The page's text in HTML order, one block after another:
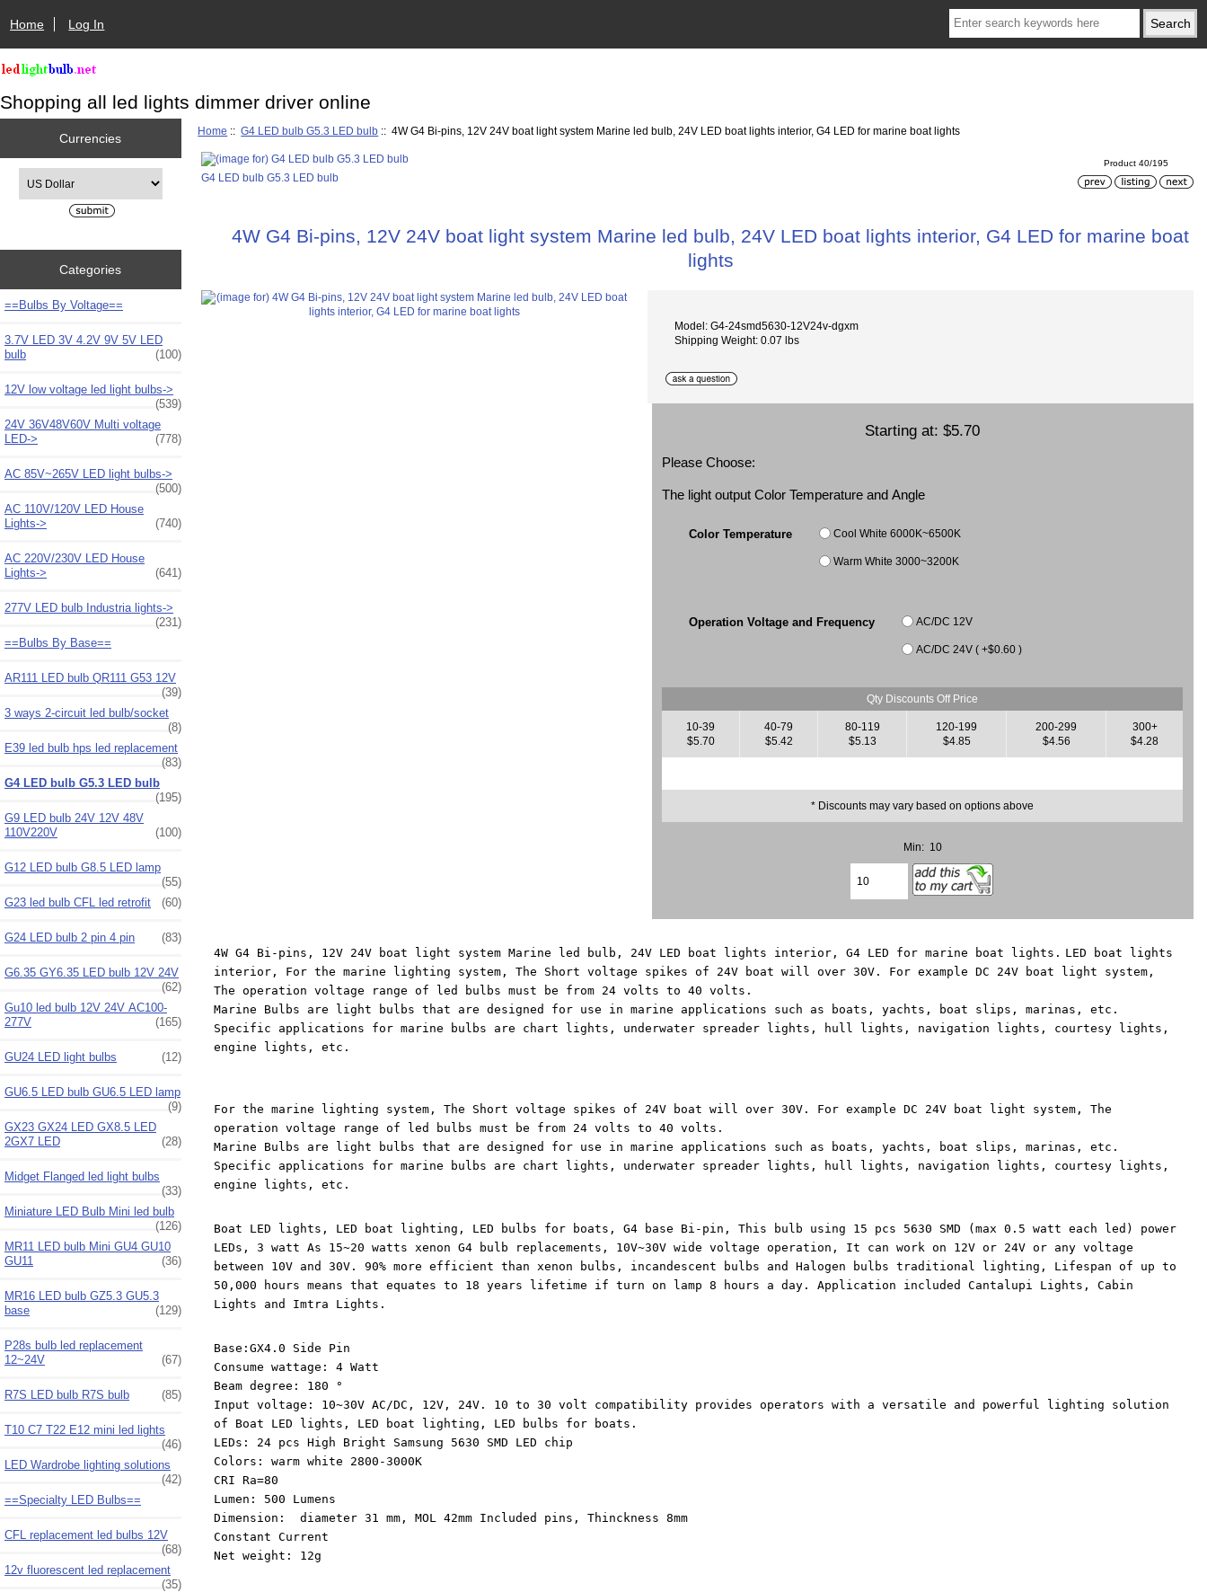
Home Log In
Shopping all led lights dimmer driver online
Currencies
Categories
==Bulbs By Voltage==
3.7V LED 3V 4.2V 9V 5V LED
bulb
(100)
12V low voltage led light bulbs->
(539)
24V 36V48V60V Multi voltage
LED->
(778)
AC 85V~265V LED light bulbs->
(500)
AC 110V/120V LED House
Lights->
(740)
AC 220V/230V LED House
Lights->
(641)
277V LED bulb Industria lights->
(231)
==Bulbs By Base==
AR111 LED bulb QR111 G53 12V
(39)
3 ways 2-circuit led bulb/socket
(8)
E39 led bulb hps led replacement
(83)
G4 LED bulb G5.3 LED bulb
(195)
G9 LED bulb 24V 12V 48V
110V220V
(100)
G12 LED bulb G8.5 LED lamp
(55)
G23 led bulb CFL led retrofit
(60)
G24 LED bulb 2 pin 4 pin (83)
G6.35 GY6.35 LED bulb 12V 24V
(62)
Gu10 led bulb 12V 24V AC100-
277V
(165)
GU24 LED light bulbs (12)
GU6.5 LED bulb GU6.5 LED lamp
(9)
GX23 GX24 LED GX8.5 LED
2GX7 LED
(28)
Midget Flanged led light bulbs
(33)
Miniature LED Bulb Mini led bulb
(126)
MR11 LED bulb Mini GU4 GU10
GU11
(36)
MR16 LED bulb GZ5.3 GU5.3
base
(129)
P28s bulb led replacement
12~24V
(67)
R7S LED bulb R7S bulb (85)
T10 C7 T22 E12 mini led lights
(46)
LED Wardrobe lighting solutions
(42)
==Specialty LED Bulbs==
CFL replacement led bulbs 12V
(68)
12v fluorescent led replacement
(35)
Home ::G4 LED bulb G5.3 LED bulb :: 4W G4 Bi-pins, 12V 24V boat light system Marine led bulb, 24V LED boat lights interior, G4 LED for marine boat lights
G4 LED bulb G5.3 LED bulb
Product 40/195
4W G4 Bi-pins, 12V 24V boat light system Marine led bulb, 24V LED boat lights interior, G4 LED for marine boat
lights
Model: G4-24smd5630-12V24v-dgxm
Shipping Weight: 0.07 lbs
Starting at:$5.70
Please Choose:
The light output Color Temperature and Angle
Color Temperature Cool White 6000K~6500K
Warm White 3000~3200K
Operation Voltage and Frequency AC/DC 12V
AC/DC 24V ( +$0.60 )
Qty Discounts Off Price
10-39
$5.70
40-79
$5.42
80-119
$5.13
120-199
$4.85
200-299
$4.56
300+
$4.28
* Discounts may vary based on options above
Min: 10
4W G4 Bi-pins, 12V 24V boat light system Marine led bulb, 24V LED boat lights interior, G4 LED for marine boat lights. LED boat lights
interior, For the marine lighting system, The Short voltage spikes of 24V boat will over 30V. For example DC 24V boat light system,
The operation voltage range of led bulbs must be from 24 volts to 40 volts.
Marine Bulbs are light bulbs that are designed for use in marine applications such as boats, yachts, boat slips, marinas, etc.
Specific applications for marine bulbs are chart lights, underwater spreader lights, hull lights, navigation lights, courtesy lights,
engine lights, etc.
For the marine lighting system, The Short voltage spikes of 24V boat will over 30V. For example DC 24V boat light system, The
operation voltage range of led bulbs must be from 24 volts to 40 volts.
Marine Bulbs are light bulbs that are designed for use in marine applications such as boats, yachts, boat slips, marinas, etc.
Specific applications for marine bulbs are chart lights, underwater spreader lights, hull lights, navigation lights, courtesy lights,
engine lights, etc.
Boat LED lights, LED boat lighting, LED bulbs for boats, G4 base Bi-pin, This bulb using 15 pcs 5630 SMD (max 0.5 watt each led) power
LEDs, 3 watt As 15~20 watts xenon G4 bulb replacements, 10V~30V wide voltage operation, It can work on 12V or 24V or any voltage
between 10V and 30V. 90% more efficient than xenon bulbs, incandescent bulbs and Halogen bulbs traditional lighting, Lifespan of up to
50,000 hours means that equates to 18 years lifetime if turn on lamp 8 hours a day. Application included Cantalupi Lights, Cabin
Lights and Imtra Lights.
Base:GX4.0 Side Pin
Consume wattage: 4 Watt
Beam degree: 180 °
Input voltage: 10~30V AC/DC, 12V, 24V. 10 to 30 volt compatibility provides operators with a versatile and powerful lighting solution
of Boat LED lights, LED boat lighting, LED bulbs for boats.
LEDs: 24 pcs High Bright Samsung 5630 SMD LED chip
Colors: warm white 2800-3000K
CRI Ra=80
Lumen: 500 Lumens
Dimension: diameter 31 mm, MOL 42mm Included pins, Thinckness 8mm
Constant Current
Net weight: 12g